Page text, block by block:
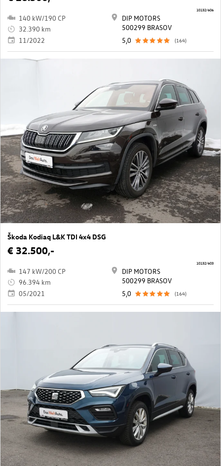
140 kW/190 CP
32.390 km
11/2022
DIP MOTORS
500299 BRASOV
5,0
(164)
10132/606
Škoda Kodiaq L&K TDI 4x4 DSG
€ 32.500,-
147 kW/200 CP
96.394 km
05/2021
DIP MOTORS
500299 BRASOV
5,0
(164)
10132/603